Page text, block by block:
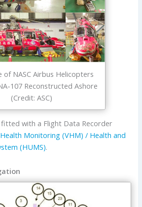
of NASC Airbus Helicopters
107 Reconstructed Ashore
(Credit: ASC)
with a Flight Data Recorder
Monitoring (VHM) / Health and
(HUMS).